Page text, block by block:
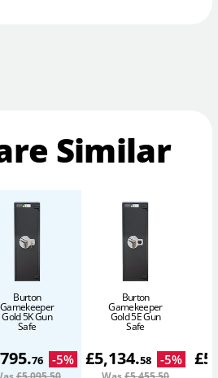
Similar
Burton
Gamekeeper
Gold 5K Gun
Safe
.76 -5%
Burton
Gamekeeper
Gold 5E Gun
Safe
£5,134.58 -5% £